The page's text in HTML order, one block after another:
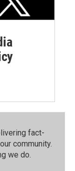
fact-
community.⁠
we do.